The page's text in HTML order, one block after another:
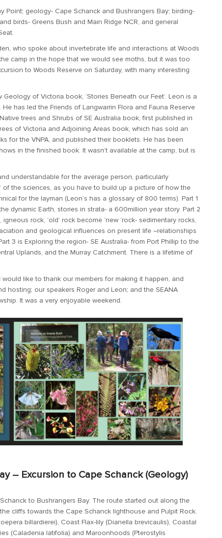
geology- Cape Schanck and Bushrangers Bay; birding-
birds- Greens Bush and Main Ridge NCR, and general
who spoke about invertebrate life and interactions at Woods
camp in the hope that we would see moths, but it was too
to Woods Reserve on Saturday, with many interesting
of Victoria book, ‘Stories Beneath our Feet’. Leon is a
has led the Friends of Langwarrin Flora and Fauna Reserve
trees and Shrubs of SE Australia book, first published in
of Victoria and Adjoining Areas book, which has sold an
for the VNPA, and published their booklets. He has been
in the finished book. It wasn’t available at the camp, but is
understandable for the average person, particularly
of the sciences, as you have to build up a picture of how the
for the layman (Leon’s has a glossary of 800 terms). Part 1
dynamic Earth, stories in strata- a 600million year story. Part 2
rock, ‘old’ rock become ‘new ‘rock- sedimentary rocks,
and geological influences on present life –relationships
3 is Exploring the region- SE Australia- from Port Phillip to the
Uplands, and the Murray Catchment. There is a lifetime of
like to thank our members for making it happen, and
hosting; our speakers Roger and Leon; and the SEANA
It was a very enjoyable weekend.
– Excursion to Cape Schanck (Geology)
to Bushrangers Bay. The route started out along the
cliffs towards the Cape Schanck lighthouse and Pulpit Rock.
billardierei), Coast Flax-lily (Dianella brevicaulis), Coastal
(Caladenia latifolia) and Maroonhoods (Pterostylis